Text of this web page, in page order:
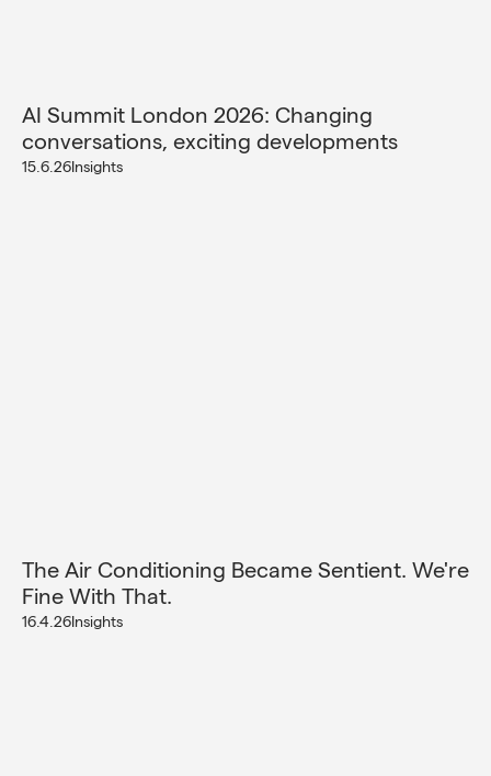
AI Summit London 2026: Changing
conversations, exciting developments
15.6.26Insights
The Air Conditioning Became Sentient. We're
Fine With That.
16.4.26Insights